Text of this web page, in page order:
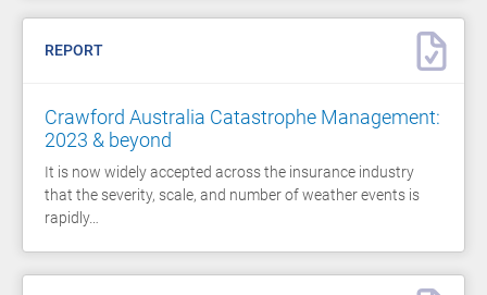
REPORT
Crawford Australia Catastrophe Management:
2023 & beyond
It is now widely accepted across the insurance industry
that the severity, scale, and number of weather events is
rapidly…